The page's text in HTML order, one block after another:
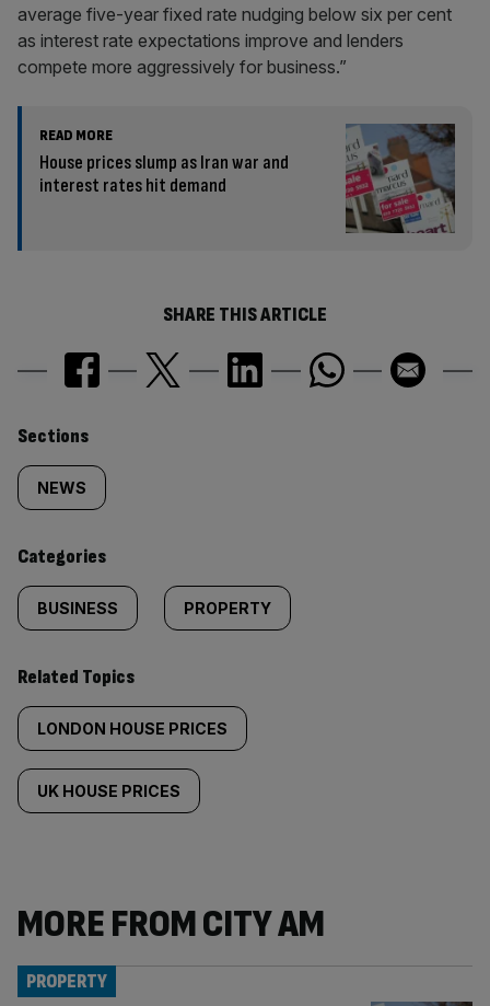
average five-year fixed rate nudging below six per cent
as interest rate expectations improve and lenders
compete more aggressively for business.”
READ MORE
House prices slump as Iran war and
interest rates hit demand
SHARE THIS ARTICLE
Similarly
tagged
content:
Sections
NEWS
Categories
BUSINESS PROPERTY
Related Topics
LONDON HOUSE PRICES
UK HOUSE PRICES
MORE FROM CITY AM
PROPERTY